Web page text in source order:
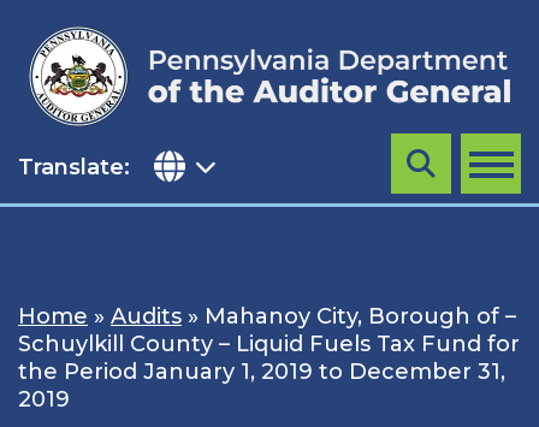
content
Translate: MENU
Search
Home » Audits » Mahanoy City, Borough of –
Schuylkill County – Liquid Fuels Tax Fund for
the Period January 1, 2019 to December 31,
2019